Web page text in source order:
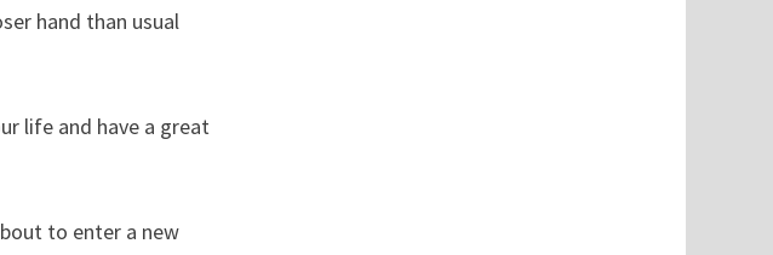
hand than usual
life and have a great
to enter a new